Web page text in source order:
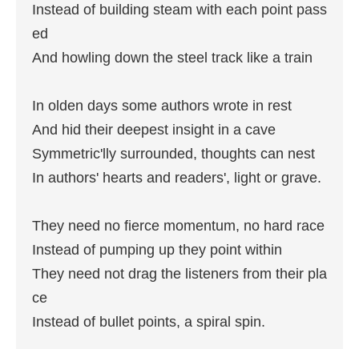
Instead of building steam with each point pass
ed
And howling down the steel track like a train
In olden days some authors wrote in rest
And hid their deepest insight in a cave
Symmetric'lly surrounded, thoughts can nest
In authors' hearts and readers', light or grave.
They need no fierce momentum, no hard race
Instead of pumping up they point within
They need not drag the listeners from their pla
ce
Instead of bullet points, a spiral spin.